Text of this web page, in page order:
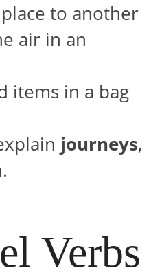
to another
air in an
items in a bag
journeys,
Verbs